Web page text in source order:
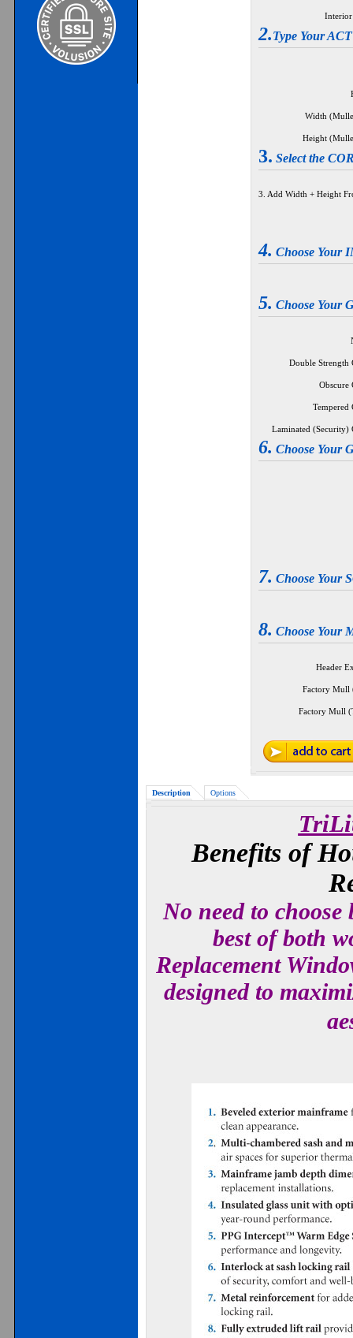
2.Type Your
Width
Height
3. Select the
3. Add Width + Height
4. Choose Your
5. Choose Your
Double Strength
Obscure
Tempered
Laminated (Security)
6. Choose Your
7. Choose Your
8. Choose Your
Header
Factory Mull
Factory Mull
Description Options
Benefits of
No need to choose
best of both
Replacement
designed to